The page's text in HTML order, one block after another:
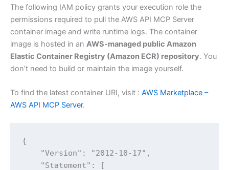
The following IAM policy grants your execution role the
permissions required to pull the AWS API MCP Server
container image and write runtime logs. The container
image is hosted in an AWS-managed public Amazon
Elastic Container Registry (Amazon ECR) repository. You
don’t need to build or maintain the image yourself.
To find the latest container URI, visit : AWS Marketplace –
AWS API MCP Server.
{
    "Version": "2012-10-17",
    "Statement": [